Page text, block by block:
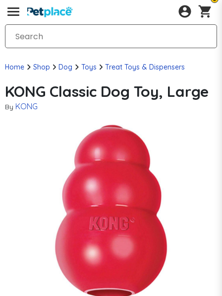
Home Shop Dog Toys Treat Toys & Dispensers
KONG Classic Dog Toy, Large
By KONG